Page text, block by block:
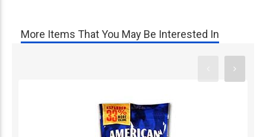
More Items That You May Be Interested In